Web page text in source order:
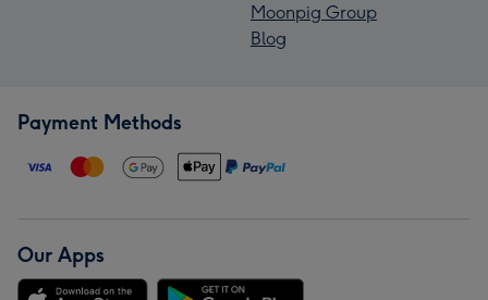
Moonpig Group
Blog
Payment Methods
Our Apps